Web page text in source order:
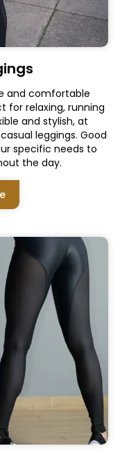
and comfortable
for relaxing, running
and stylish, at
leggings. Good
specific needs to
the day.